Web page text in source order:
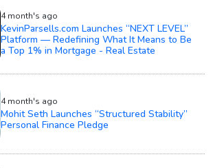
4 month's ago
KevinParsells.com Launches “NEXT LEVEL”
Platform — Redefining What It Means to Be
a Top 1% in Mortgage - Real Estate
4 month's ago
Mohit Seth Launches “Structured Stability”
Personal Finance Pledge